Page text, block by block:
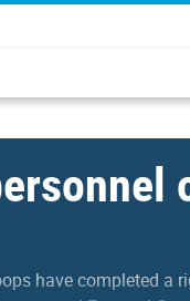
have completed a